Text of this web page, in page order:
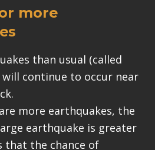
more
than usual (called
continue to occur near
more earthquakes, the
earthquake is greater
that the chance of